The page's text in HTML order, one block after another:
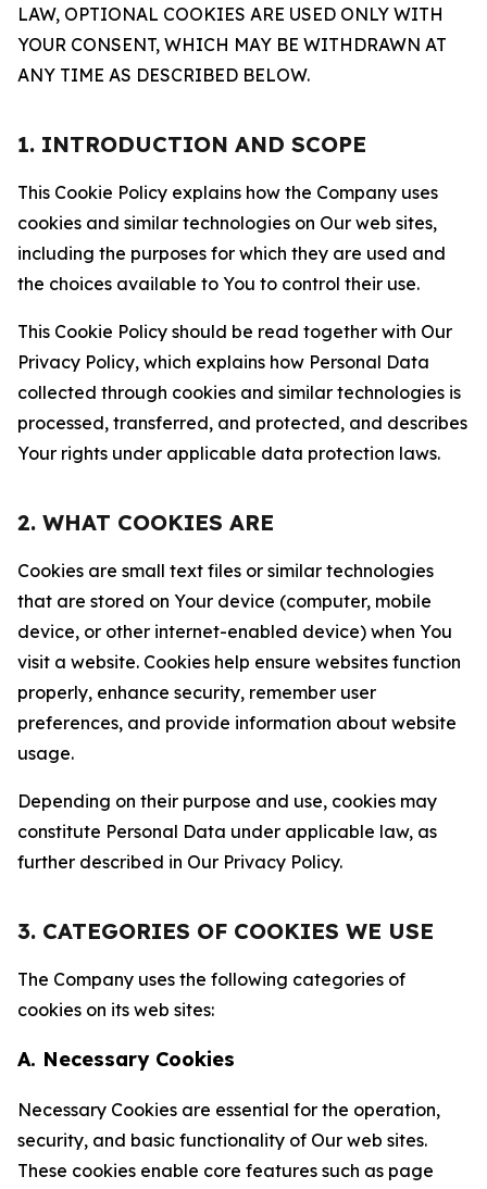
LAW, OPTIONAL COOKIES ARE USED ONLY WITH
YOUR CONSENT, WHICH MAY BE WITHDRAWN AT
ANY TIME AS DESCRIBED BELOW.
1. INTRODUCTION AND SCOPE
This Cookie Policy explains how the Company uses
cookies and similar technologies on Our web sites,
including the purposes for which they are used and
the choices available to You to control their use.
This Cookie Policy should be read together with Our
Privacy Policy, which explains how Personal Data
collected through cookies and similar technologies is
processed, transferred, and protected, and describes
Your rights under applicable data protection laws.
2. WHAT COOKIES ARE
Cookies are small text files or similar technologies
that are stored on Your device (computer, mobile
device, or other internet-enabled device) when You
visit a website. Cookies help ensure websites function
properly, enhance security, remember user
preferences, and provide information about website
usage.
Depending on their purpose and use, cookies may
constitute Personal Data under applicable law, as
further described in Our Privacy Policy.
3. CATEGORIES OF COOKIES WE USE
The Company uses the following categories of
cookies on its web sites:
A. Necessary Cookies
Necessary Cookies are essential for the operation,
security, and basic functionality of Our web sites.
These cookies enable core features such as page